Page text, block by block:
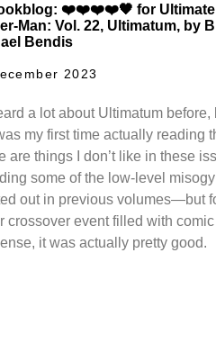
❤️❤️❤️❤️🖤 for Ultimate
Man: Vol. 22, Ultimatum, by
Bendis
2023
a lot about Ultimatum before,
my first time actually reading
are things I don’t like in these
some of the low-level
out in previous volumes—but
crossover event filled with
it was actually pretty good.